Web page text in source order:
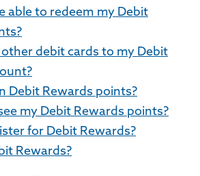
able to redeem my Debit
other debit cards to my Debit
Debit Rewards points?
my Debit Rewards points?
for Debit Rewards?
Rewards?